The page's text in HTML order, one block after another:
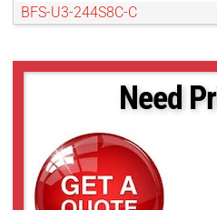
BFS-U3-244S8C-C
BFS-U3-27S5M-C
BFS-U3-50S4C-CNeed